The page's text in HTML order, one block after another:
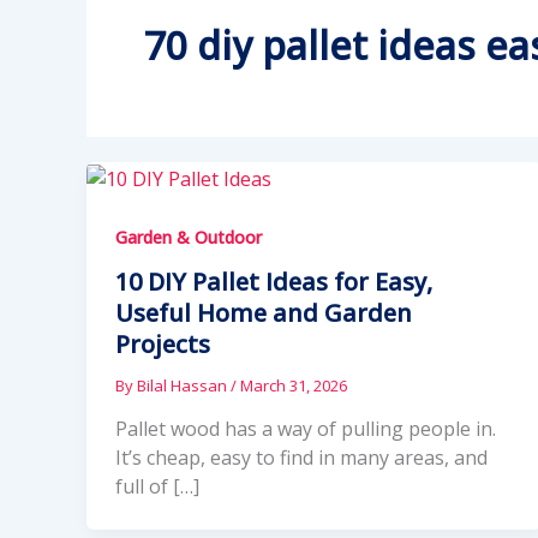
70 diy pallet ideas
Garden & Outdoor
10 DIY Pallet Ideas for Easy,
Useful Home and Garden
Projects
ByBilal Hassan /March 31, 2026
Pallet wood has a way of pulling people in.
It’s cheap, easy to find in many areas, and
full of […]